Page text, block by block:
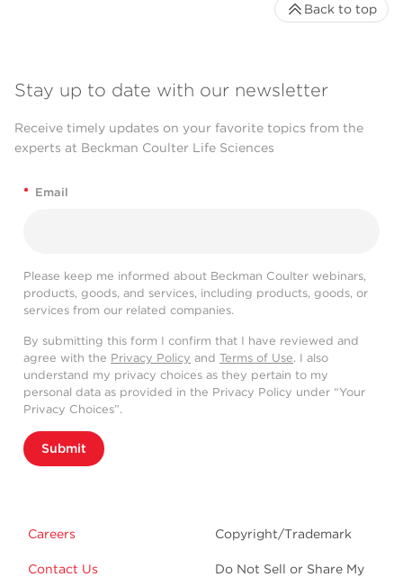
Stay up to date with our newsletter
Receive timely updates on your favorite topics from the
experts at Beckman Coulter Life Sciences
* Email
Please keep me informed about Beckman Coulter webinars,
products, goods, and services, including products, goods, or
services from our related companies.
By submitting this form I confirm that I have reviewed and
agree with the Privacy Policy and Terms of Use. I also
understand my privacy choices as they pertain to my
personal data as provided in the Privacy Policy under “Your
Privacy Choices”.
Submit
Careers
Contact Us
Copyright/Trademark
Do Not Sell or Share My
Back to top